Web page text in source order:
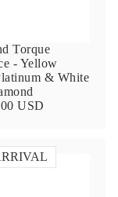
Torque
- Yellow
& White
USD